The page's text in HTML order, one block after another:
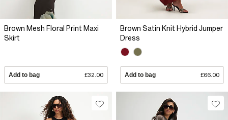
Brown Mesh Floral Print Maxi
Skirt
Add to bag £32.00
Brown Satin Knit Hybrid Jumper
Dress
Add to bag £66.00